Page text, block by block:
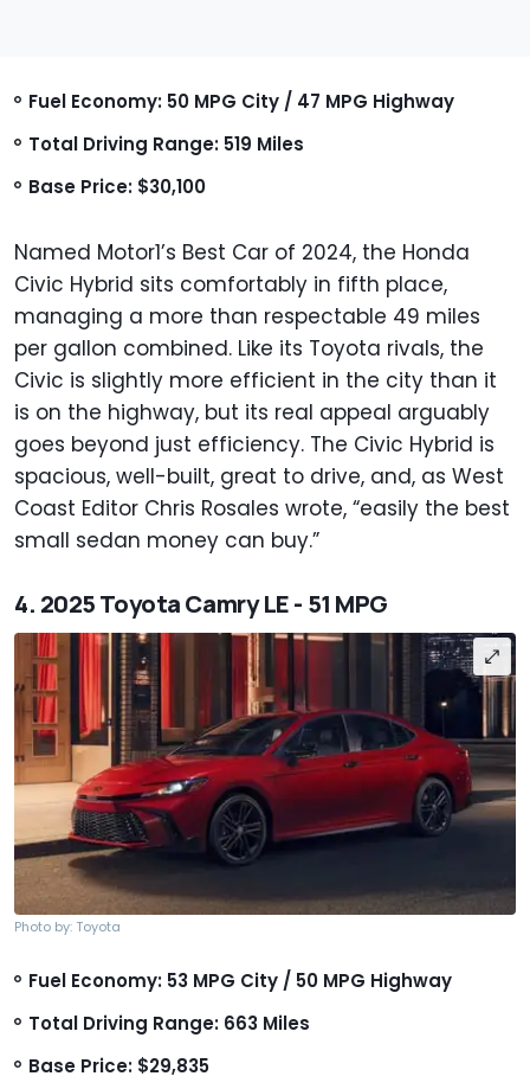
Fuel Economy: 50 MPG City / 47 MPG Highway
Total Driving Range: 519 Miles
Base Price: $30,100
Named Motor1’s Best Car of 2024, the Honda
Civic Hybrid sits comfortably in fifth place,
managing a more than respectable 49 miles
per gallon combined. Like its Toyota rivals, the
Civic is slightly more efficient in the city than it
is on the highway, but its real appeal arguably
goes beyond just efficiency. The Civic Hybrid is
spacious, well-built, great to drive, and, as West
Coast Editor Chris Rosales wrote, “easily the best
small sedan money can buy.”
4. 2025 Toyota Camry LE - 51 MPG
Photo by: Toyota
Fuel Economy: 53 MPG City / 50 MPG Highway
Total Driving Range: 663 Miles
Base Price: $29,835